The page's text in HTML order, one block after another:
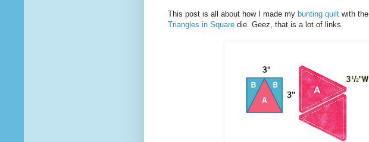
This post is all about how I made my bunting quilt with the
Triangles in Square die. Geez, that is a lot of links.